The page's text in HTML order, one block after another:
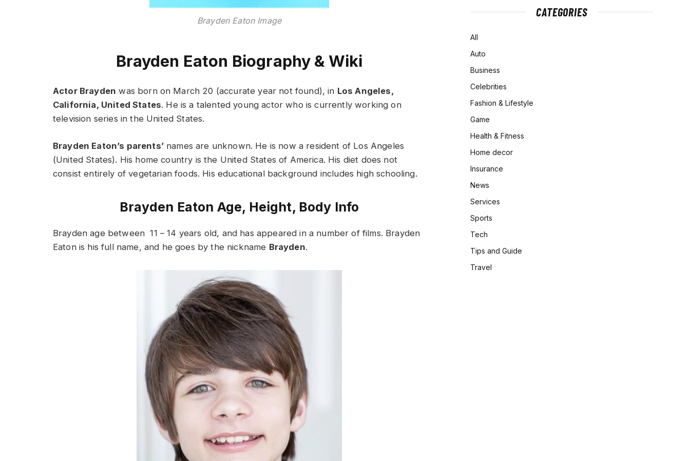
Brayden Eaton Image
Brayden Eaton Biography & Wiki
Actor Brayden was born on March 20 (accurate year not found), in Los Angeles,
California, United States. He is a talented young actor who is currently working on
television series in the United States.
Brayden Eaton’s parents’ names are unknown. He is now a resident of Los Angeles
(United States). His home country is the United States of America. His diet does not
consist entirely of vegetarian foods. His educational background includes high schooling.
Brayden Eaton Age, Height, Body Info
Brayden age between 11 – 14 years old, and has appeared in a number of films. Brayden
Eaton is his full name, and he goes by the nickname Brayden.
CATEGORIES
All
Auto
Business
Celebrities
Fashion & Lifestyle
Game
Health & Fitness
Home decor
Insurance
News
Services
Sports
Tech
Tips and Guide
Travel